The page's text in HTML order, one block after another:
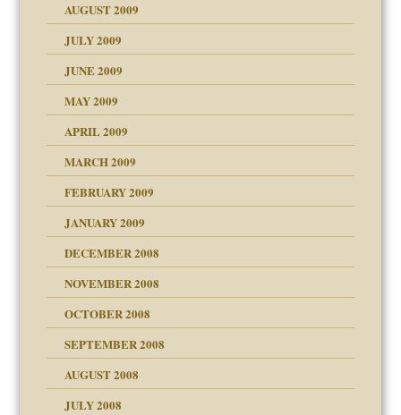
AUGUST 2009
JULY 2009
JUNE 2009
MAY 2009
APRIL 2009
MARCH 2009
FEBRUARY 2009
JANUARY 2009
DECEMBER 2008
NOVEMBER 2008
OCTOBER 2008
SEPTEMBER 2008
AUGUST 2008
JULY 2008